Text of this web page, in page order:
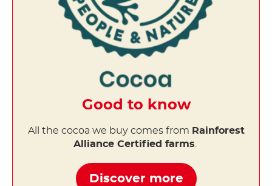
Good to know
All the cocoa we buy comes from Rainforest
Alliance Certified farms.
Discover more